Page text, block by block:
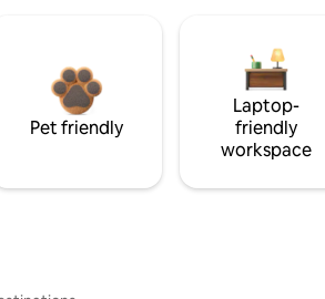
Pet friendly
Laptop-
friendly
workspace